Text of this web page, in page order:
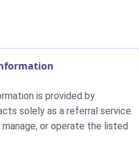
is provided by
solely as a referral service.
manage, or operate the listed